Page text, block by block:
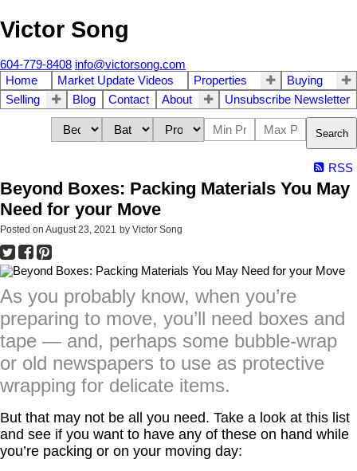
Victor Song
604-779-8408 info@victorsong.com
Home
Market Update Videos Properties
Buying
Selling
Blog Contact About Unsubscribe Newsletter
Search
RSS
Beyond Boxes: Packing Materials You May
Need for your Move
Posted on August 23, 2021 by Victor Song
As you probably know, when you’re
preparing to move, you’ll need boxes and
tape — and, perhaps some bubble-wrap
or old newspapers to use as protective
wrapping for delicate items.
But that may not be all you need. Take a look at this list
and see if you want to have any of these on hand while
you’re packing or on your moving day: